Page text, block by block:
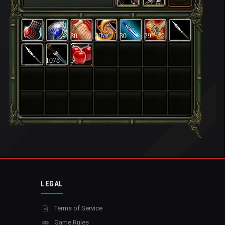
30 30 30 29
1078 5
LEGAL
Terms of Service
Game Rules